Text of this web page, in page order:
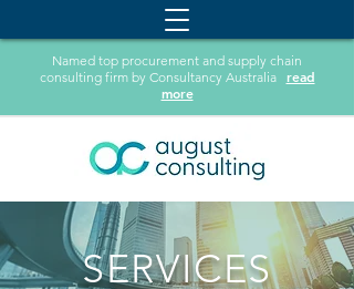
Named top procurement and supply chain
consulting firm by Consultancy Australia read
more
SERVICES